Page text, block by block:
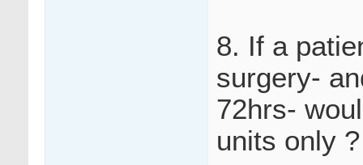
8. If a
surgery-
72hrs-
units only ?